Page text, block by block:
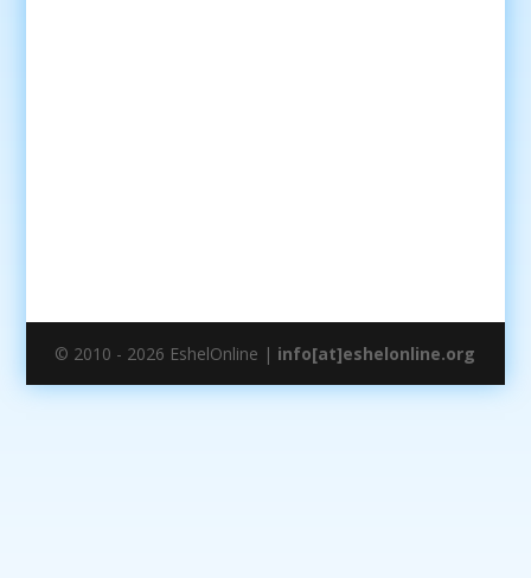
© 2010 - 2026 EshelOnline | info[at]eshelonline.org